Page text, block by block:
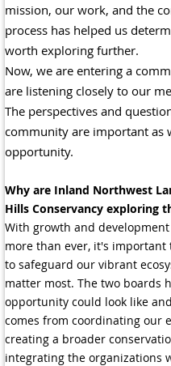
mission, our work, and the
process has helped us
worth exploring further.
Now, we are entering a
are listening closely to our
The perspectives and
community are important as
opportunity.
Why are Inland Northwest
Hills Conservancy exploring
With growth and
more than ever, it's
to safeguard our vibrant
matter most. The two boards
opportunity could look like
comes from coordinating our
creating a broader
integrating the organizations